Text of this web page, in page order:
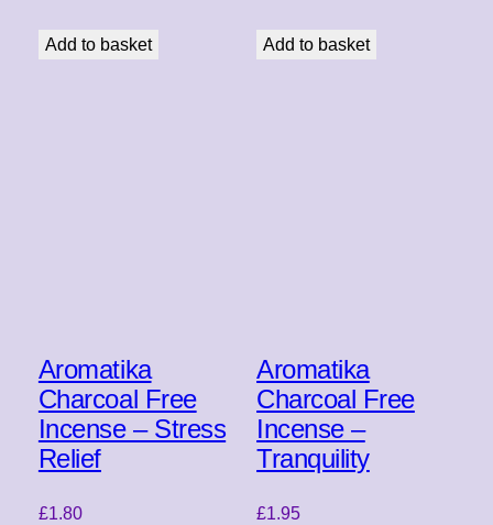
Add to basket Add to basket
Aromatika
Charcoal Free
Incense – Stress
Relief
£1.80
Aromatika
Charcoal Free
Incense –
Tranquility
£1.95